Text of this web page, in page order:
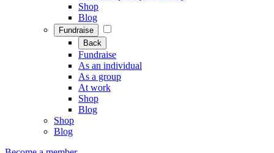
Shop
Blog
Fundraise
Back
Fundraise
As an individual
As a group
At work
Shop
Blog
Shop
Blog